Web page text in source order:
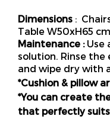
Dimensions :
Table W50xH65 cm
Maintenance :Use
solution. Rinse
and wipe dry with
*Cushion & pillow
*You can create
that perfectly suits